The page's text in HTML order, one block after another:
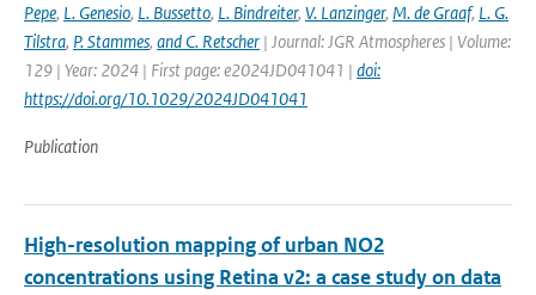
Pepe, L. Genesio, L. Bussetto, L. Bindreiter, V. Lanzinger, M. de Graaf, L. G.
Tilstra, P. Stammes, and C. Retscher | Journal: JGR Atmospheres | Volume:
129 | Year: 2024 | First page: e2024JD041041 | doi:
https://doi.org/10.1029/2024JD041041
Publication
High-resolution mapping of urban NO2
concentrations using Retina v2: a case study on data